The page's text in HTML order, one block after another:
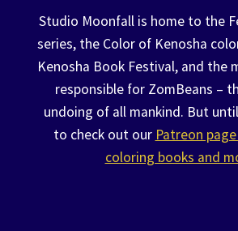
Studio Moonfall is home to the
series, the Color of Kenosha
Kenosha Book Festival, and the
responsible for ZomBeans –
undoing of all mankind. But
to check out our Patreon
coloring books and